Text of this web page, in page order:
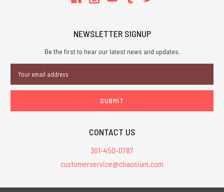
NEWSLETTER SIGNUP
Be the first to hear our latest news and updates.
Address
CONTACT US
361-450-0787
customerservice@chaosium.com